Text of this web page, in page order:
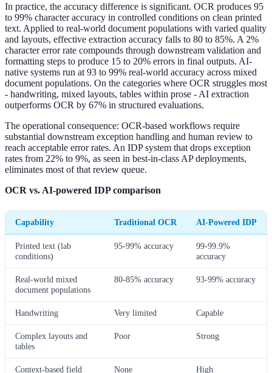
In practice, the accuracy difference is significant. OCR produces 95
to 99% character accuracy in controlled conditions on clean printed
text. Applied to real-world document populations with varied quality
and layouts, effective extraction accuracy falls to 80 to 85%. A 2%
character error rate compounds through downstream validation and
formatting steps to produce 15 to 20% errors in final outputs. AI-
native systems run at 93 to 99% real-world accuracy across mixed
document populations. On the categories where OCR struggles most
- handwriting, mixed layouts, tables within prose - AI extraction
outperforms OCR by 67% in structured evaluations.
The operational consequence: OCR-based workflows require
substantial downstream exception handling and human review to
reach acceptable error rates. An IDP system that drops exception
rates from 22% to 9%, as seen in best-in-class AP deployments,
eliminates most of that review queue.
OCR vs. AI-powered IDP comparison
Capability Traditional OCR AI-Powered IDP
Printed text (lab
conditions)
95-99% accuracy
99-99.9%
accuracy
Real-world mixed
document populations
80-85% accuracy 93-99% accuracy
Handwriting Very limited Capable
Complex layouts and
tables
Poor Strong
Context-based field None High